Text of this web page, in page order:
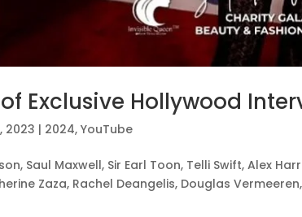
Exclusive Hollywood
2023 | 2024,YouTube
Saul Maxwell, Sir Earl Toon, Telli Swift, Alex
Zaza, Rachel Deangelis, Douglas